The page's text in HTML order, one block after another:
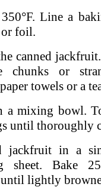
Line a
or foil.
canned
chunks or
towels or a
a mixing bowl.
until thoroughly
jackfruit in a
sheet. Bake
lightly